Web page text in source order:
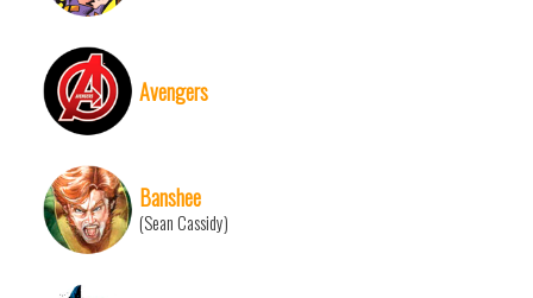
Avengers
Banshee
(Sean Cassidy)